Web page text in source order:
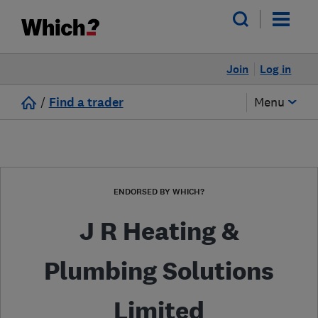
Log in
Join
/ Find a trader Menu
ENDORSED BY WHICH?
J R Heating &
Plumbing Solutions
Limited